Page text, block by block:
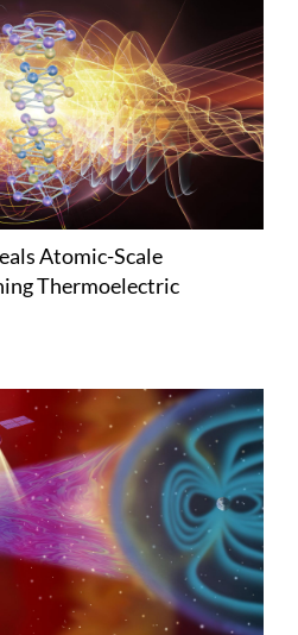
Atomic-Scale
Thermoelectric